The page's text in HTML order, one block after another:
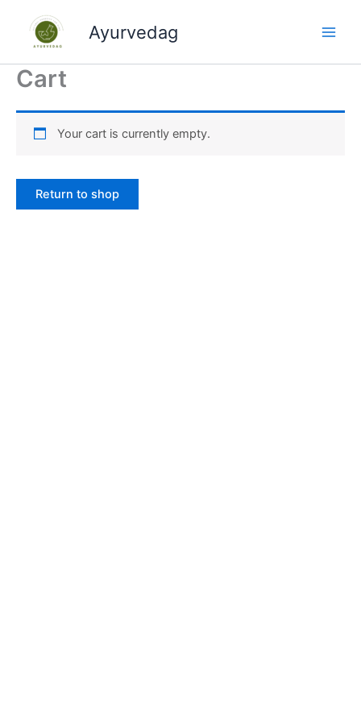
content
Ayurvedag
Cart
Your cart is currently empty.
Return to shop